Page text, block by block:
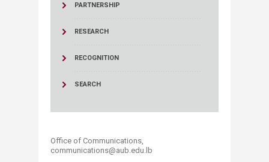
PARTNERSHIP
RESEARCH
RECOGNITION
SEARCH
Office of Communications,
communications@aub.edu.lb